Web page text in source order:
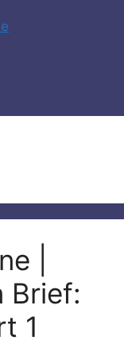
|
Brief:
1